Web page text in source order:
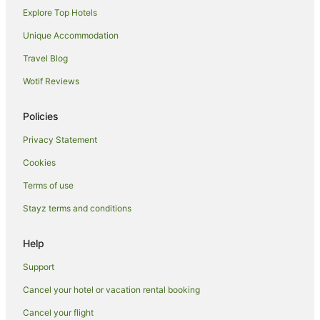
Hotels near Duke Kahanamoku Statue
Hotels near University of Hawaii at Manoa
Aparthotels in Honolulu
Apartments in Honolulu
Cabin Rentals in Honolulu
Caravan Parks in Honolulu
Cottages in Honolulu
Guest Houses in Honolulu
Holiday Homes in Honolulu
Adventure Sport Hotels in Honolulu
All Inclusive Hotels in Honolulu
Apartment Hotels in Honolulu
Aqua Hotels in Honolulu
Explore Top Hotels
Unique Accommodation
Travel Blog
Wotif Reviews
Policies
Privacy Statement
Cookies
Terms of use
Stayz terms and conditions
Help
Support
Cancel your hotel or vacation rental booking
Cancel your flight